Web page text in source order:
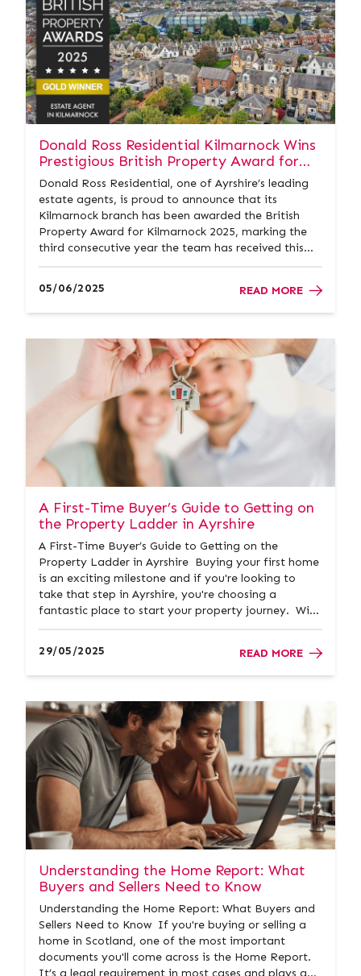
Donald Ross Residential Kilmarnock Wins
Prestigious British Property Award for
the Third Year in a Row
Donald Ross Residential, one of Ayrshire’s leading
estate agents, is proud to announce that its
Kilmarnock branch has been awarded the British
Property Award for Kilmarnock 2025, marking the
third consecutive year the team has received this
prestigious accolade. This remarkable achievement
years, further cementing their re...
05/06/2025 READ MORE
A First-Time Buyer’s Guide to Getting on
the Property Ladder in Ayrshire
A First-Time Buyer’s Guide to Getting on the
Property Ladder in Ayrshire Buying your first home
is an exciting milestone and if you're looking to
take that step in Ayrshire, you're choosing a
fantastic place to start your property journey. With
stunning coastlines, vibrant communities, and
bigger cities,...
29/05/2025 READ MORE
Understanding the Home Report: What
Buyers and Sellers Need to Know
Understanding the Home Report: What Buyers and
Sellers Need to Know If you're buying or selling a
home in Scotland, one of the most important
documents you'll come across is the Home Report.
It’s a legal requirement in most cases and plays a